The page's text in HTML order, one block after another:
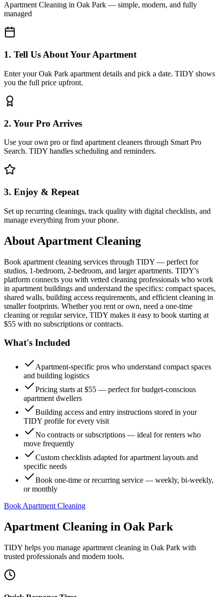
Apartment Cleaning in Oak Park — simple, modern, and fully
managed
1. Tell Us About Your Apartment
Enter your Oak Park apartment details and pick a date. TIDY shows
you the full price upfront.
2. Your Pro Arrives
Use your own pro or find apartment cleaners through Smart Pro
Search. TIDY handles scheduling and reminders.
3. Enjoy & Repeat
Set up recurring cleanings, track quality with digital checklists, and
manage everything from your phone.
About Apartment Cleaning
Book apartment cleaning services through TIDY — perfect for
studios, 1-bedroom, 2-bedroom, and larger apartments. TIDY's
platform connects you with vetted cleaning professionals who work
in apartment buildings and understand the specifics: compact spaces,
shared walls, building access requirements, and efficient cleaning in
smaller footprints. Whether you rent or own, need a one-time
cleaning or regular service, TIDY makes it easy to book starting at
$55 with no subscriptions or contracts.
What's Included
Apartment-specific pros who understand compact spaces
and building logistics
Pricing starts at $55 — perfect for budget-conscious
apartment dwellers
Building access and entry instructions stored in your
TIDY profile for every visit
No contracts or subscriptions — ideal for renters who
move frequently
Custom checklists adapted for apartment layouts and
specific needs
Book one-time or recurring service — weekly, bi-weekly,
or monthly
Book Apartment Cleaning
Apartment Cleaning in Oak Park
TIDY helps you manage apartment cleaning in Oak Park with
trusted professionals and modern tools.